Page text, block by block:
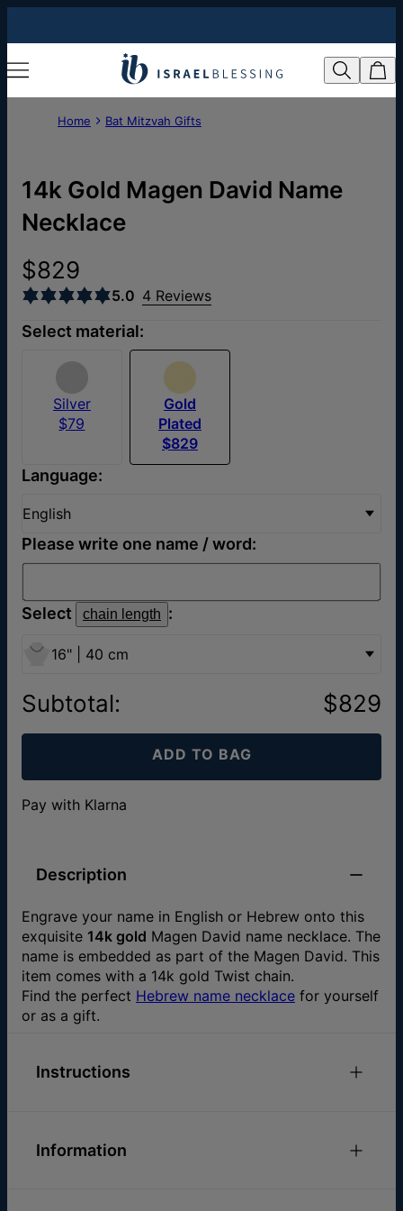
Home Bat Mitzvah Gifts
14k Gold Magen David Name
Necklace
$829
5.0 4 Reviews
Select material:
Silver
$79
Gold
Plated
$829
Language:
English
Please write one name / word:
Select chain length :
16" | 40 cm
Subtotal: $829
ADD TO BAG
Pay with Klarna
Description
Engrave your name in English or Hebrew onto this
exquisite 14k gold Magen David name necklace. The
name is embedded as part of the Magen David. This
item comes with a 14k gold Twist chain.
Find the perfect Hebrew name necklace for yourself
or as a gift.
Instructions
requests or questions.
Information